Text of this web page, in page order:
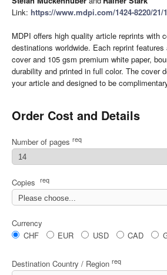
Link: https://www.mdpi.com/1424-8220/21/
MDPI offers high quality article reprints with
destinations worldwide. Each reprint
cover and 105 gsm premium white paper,
durability and printed in full color. The cover
your article and designed to be
Order Cost and Details
Number of pages req
Copies req
Currency
CHF
EUR USD CAD
Destination Country / Region req